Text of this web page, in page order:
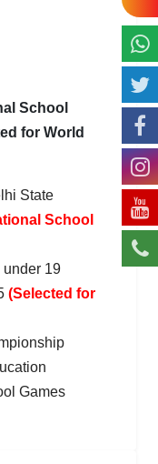
School
for World
State
School
under 19
(Selected for
Games